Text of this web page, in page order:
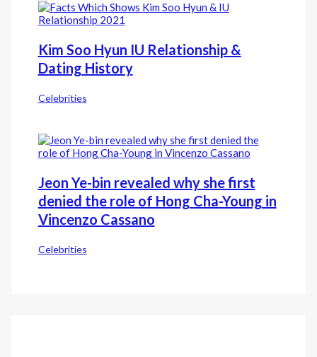
Kim Soo Hyun IU Relationship &
Dating History
Celebrities
Jeon Ye-bin revealed why she first
denied the role of Hong Cha-Young in
Vincenzo Cassano
Celebrities